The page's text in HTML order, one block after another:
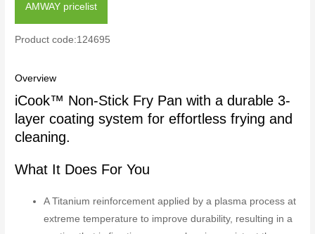
AMWAY pricelist
Product code:124695
Overview
iCook™ Non-Stick Fry Pan with a durable 3-
layer coating system for effortless frying and
cleaning.
What It Does For You
A Titanium reinforcement applied by a plasma process at
extreme temperature to improve durability, resulting in a